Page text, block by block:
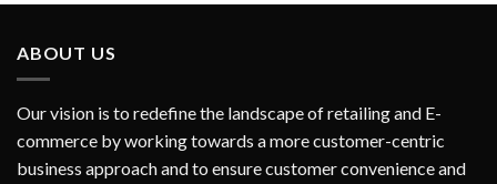
ABOUT US
Our vision is to redefine the landscape of retailing and E-
commerce by working towards a more customer-centric
business approach and to ensure customer convenience and